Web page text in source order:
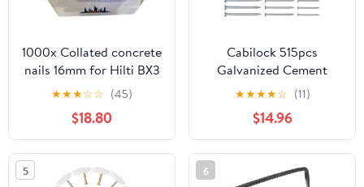
1000x Collated concrete
nails 16mm for Hilti BX3
★★★☆☆ (45)
$18.80
Cabilock 515pcs
Galvanized Cement
Nails Set
30mm/40mm/50mm
Steel Hardened Flat
Head Wall and Tiling
Nails for Construction
and Painting Hanging
★★★★☆ (11)
$14.96
5 6